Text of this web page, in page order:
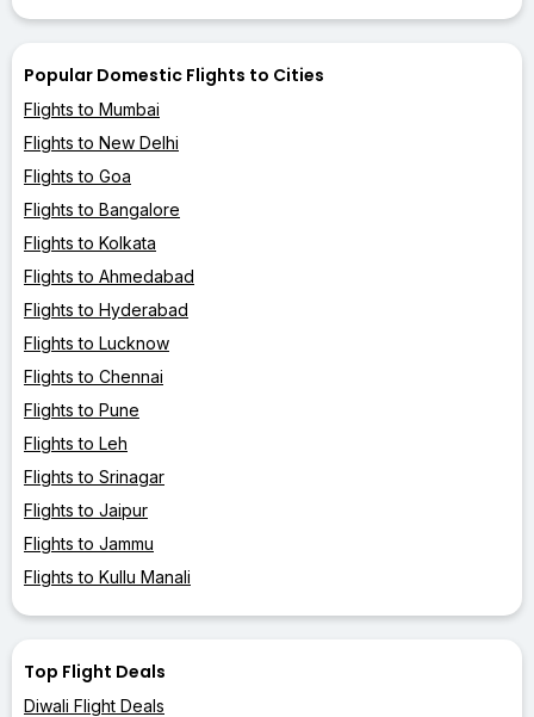
Popular Domestic Flights to Cities
Flights to Mumbai
Flights to New Delhi
Flights to Goa
Flights to Bangalore
Flights to Kolkata
Flights to Ahmedabad
Flights to Hyderabad
Flights to Lucknow
Flights to Chennai
Flights to Pune
Flights to Leh
Flights to Srinagar
Flights to Jaipur
Flights to Jammu
Flights to Kullu Manali
Top Flight Deals
Diwali Flight Deals